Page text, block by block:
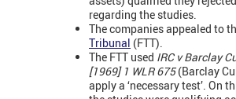
regarding the studies.
The companies appealed to
Tribunal (FTT).
The FTT used IRC v Barclay
[1969] 1 WLR 675(Barclay
apply a ‘necessary test’. On